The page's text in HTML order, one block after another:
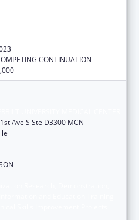
CONTINUATION
Ave S Ste D3300 MCN